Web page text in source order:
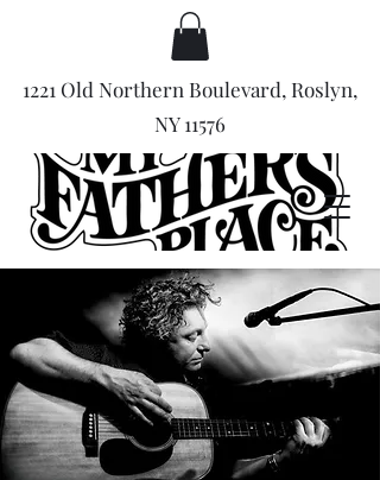
1221 Old Northern Boulevard, Roslyn,
NY 11576